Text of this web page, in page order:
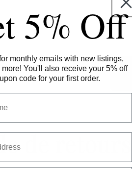
de retours
5% Off
monthly emails with new listings,
You'll also receive your 5% off
code for your first order.